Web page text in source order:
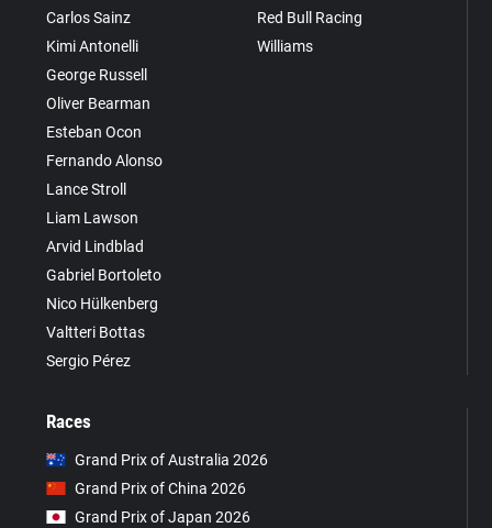
Carlos Sainz
Kimi Antonelli
George Russell
Oliver Bearman
Esteban Ocon
Fernando Alonso
Lance Stroll
Liam Lawson
Arvid Lindblad
Gabriel Bortoleto
Nico Hülkenberg
Valtteri Bottas
Sergio Pérez
Red Bull Racing
Williams
Races
Grand Prix of Australia 2026
Grand Prix of China 2026
Grand Prix of Japan 2026